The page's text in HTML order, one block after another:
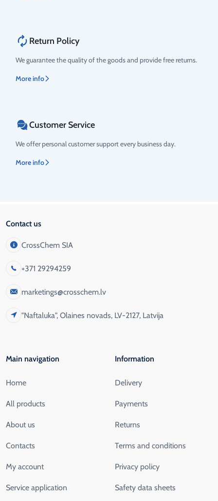
Return Policy
We guarantee the quality of the goods and provide free returns.
More info
Customer Service
We offer personal customer support every business day.
More info
Contact us
CrossChem SIA
+371 29294259
marketings@crosschem.lv
"Naftaluka", Olaines novads, LV-2127, Latvija
Main navigation
Home
All products
About us
Contacts
My account
Service application
Information
Delivery
Payments
Returns
Terms and conditions
Privacy policy
Safety data sheets